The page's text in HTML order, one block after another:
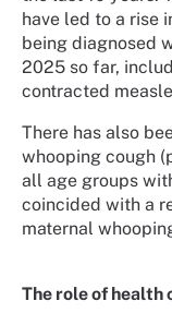
have led to a rise
being diagnosed
2025 so far,
contracted
There has also
whooping cough
all age groups
coincided with a
maternal
The role of health